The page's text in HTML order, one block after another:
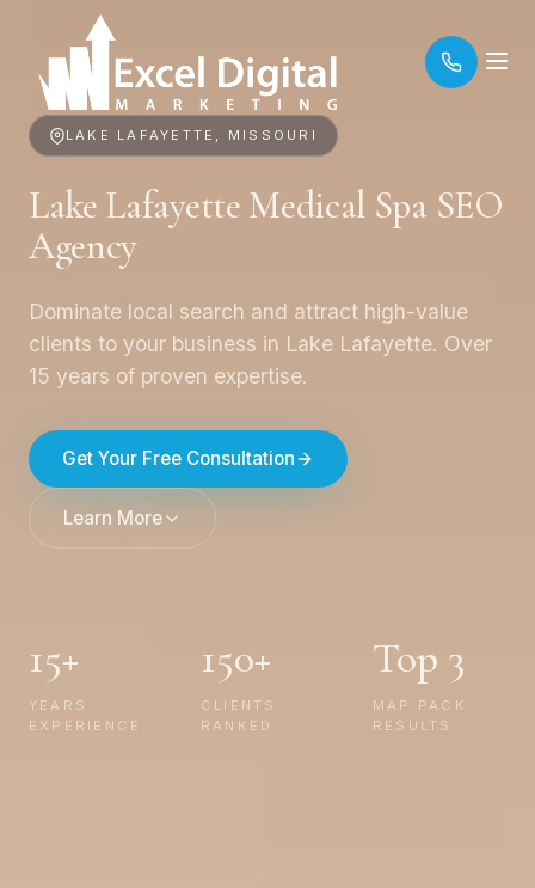
LAKE LAFAYETTE, MISSOURI
Lake Lafayette Medical Spa SEO
Agency
Dominate local search and attract high-value
clients to your business in Lake Lafayette. Over
15 years of proven expertise.
Get Your Free Consultation
Learn More
15+
YEARS
EXPERIENCE
150+
CLIENTS
RANKED
Top 3
MAP PACK
RESULTS